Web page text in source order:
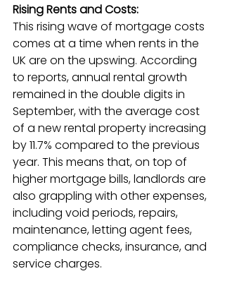
Rising Rents and Costs:
This rising wave of mortgage costs
comes at a time when rents in the
UK are on the upswing. According
to reports, annual rental growth
remained in the double digits in
September, with the average cost
of a new rental property increasing
by 11.7% compared to the previous
year. This means that, on top of
higher mortgage bills, landlords are
also grappling with other expenses,
including void periods, repairs,
maintenance, letting agent fees,
compliance checks, insurance, and
service charges.